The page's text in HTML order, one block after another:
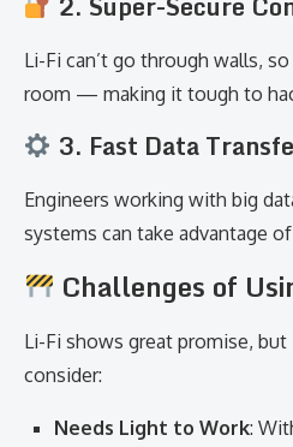
Li-Fi can’t go through walls,
room — making it tough to
3. Fast Data
Engineers working with big
systems can take advantage
Challenges of
Li-Fi shows great promise,
consider:
Needs Light to Work: